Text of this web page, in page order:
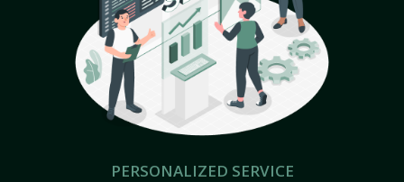
PERSONALIZED SERVICE